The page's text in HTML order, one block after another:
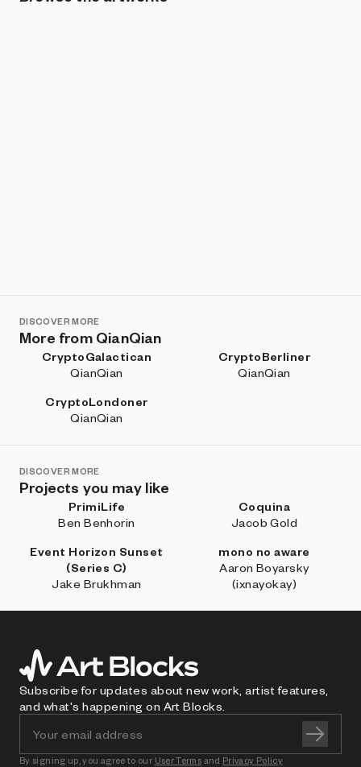
DISCOVER MORE
More from QianQian
CryptoGalactican
QianQian
CryptoBerliner
QianQian
CryptoLondoner
QianQian
DISCOVER MORE
Projects you may like
PrimiLife
Ben Benhorin
Coquina
Jacob Gold
Event Horizon Sunset
(Series C)
Jake Brukhman
mono no aware
Aaron Boyarsky
(ixnayokay)
Subscribe for updates about new work, artist features,
and what's happening on Art Blocks.
By signing up, you agree to our User Terms and Privacy Policy